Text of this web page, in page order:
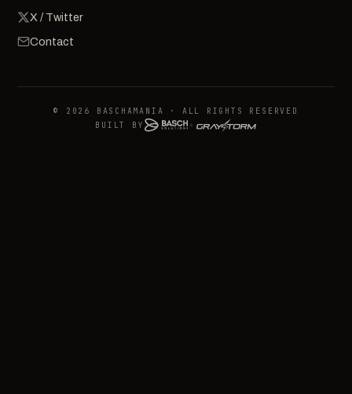
X / Twitter
Contact
© 2026 BASCHAMANIA · ALL RIGHTS RESERVED
BUILT BY
+